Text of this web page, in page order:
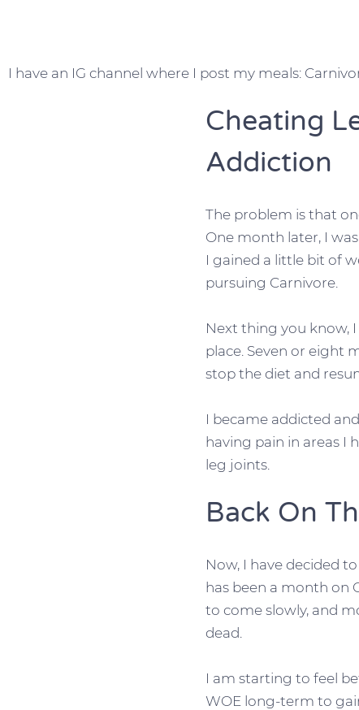
I have an IG channel where I post my meals:
Cheating
Addiction
The problem is that
One month later, I
I gained a little bit of
pursuing Carnivore.
Next thing you know,
place. Seven or eight
stop the diet and
I became addicted
having pain in areas I
leg joints.
Back On
Now, I have decided
has been a month on
to come slowly, and
dead.
I am starting to feel
WOE long-term to